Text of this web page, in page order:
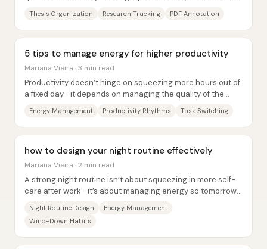
Thesis Organization Research Tracking PDF Annotation
5 tips to manage energy for higher productivity
Mariana Vieira · 3 min read
Productivity doesn’t hinge on squeezing more hours out of
a fixed day—it depends on managing the quality of the
Energy Management Productivity Rhythms Task Switching
how to design your night routine effectively
Mariana Vieira · 2 min read
A strong night routine isn’t about squeezing in more self-
care after work—it’s about managing energy so tomorrow
Night Routine Design
Energy Management
Wind-Down Habits